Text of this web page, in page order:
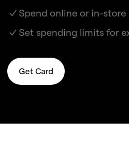
Spend online or in-store
Set spending limits for
Get Card